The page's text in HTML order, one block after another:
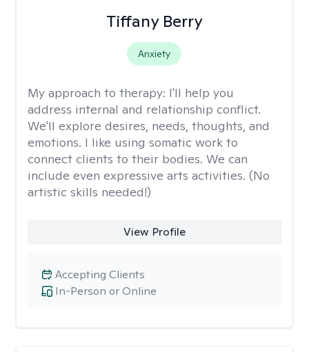
Tiffany Berry
Anxiety
My approach to therapy: I'll help you
address internal and relationship conflict.
We'll explore desires, needs, thoughts, and
emotions. I like using somatic work to
connect clients to their bodies. We can
include even expressive arts activities. (No
artistic skills needed!)
View Profile
In-Person or Online
Accepting Clients